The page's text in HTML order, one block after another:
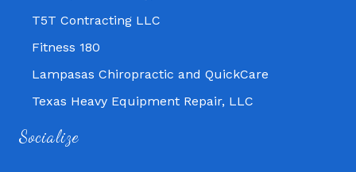
T5T Contracting LLC
Fitness 180
Lampasas Chiropractic and QuickCare
Texas Heavy Equipment Repair, LLC
T5T Contracting LLC
Socialize